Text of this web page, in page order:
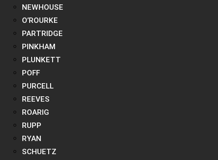
NEWHOUSE
O’ROURKE
PARTRIDGE
PINKHAM
PLUNKETT
POFF
PURCELL
REEVES
ROARIG
RUPP
RYAN
SCHUETZ